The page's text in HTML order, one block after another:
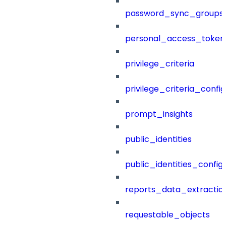
password_sync_groups
privilege_criteria
prompt_insights
public_identities
public_identities_config
requestable_objects